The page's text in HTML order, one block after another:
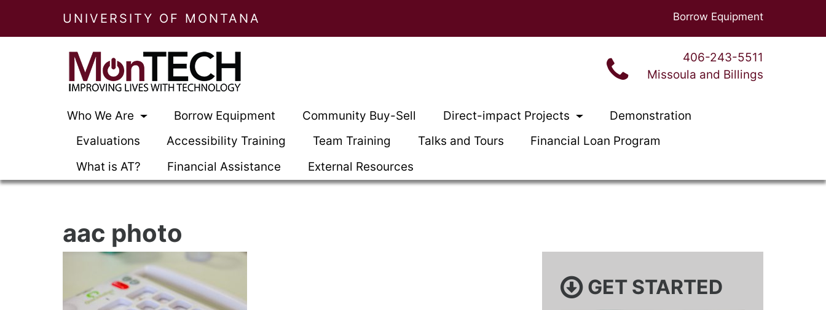
UNIVERSITY OF MONTANA Borrow Equipment
406-243-5511
Missoula and Billings
Who We Are Borrow Equipment Community Buy-Sell Direct-impact Projects
Demonstration
Evaluations
Accessibility Training Team Training Talks and Tours
Financial Loan Program
What is AT?
Financial Assistance External Resources
aac photo
GET STARTED